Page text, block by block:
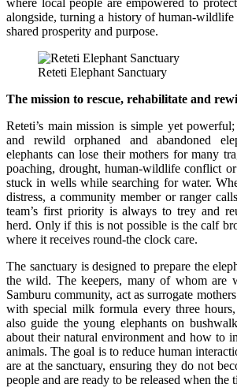
where local people are empowered to
alongside, turning a history of human-
shared prosperity and purpose.
Reteti Elephant Sanctuary
The mission to rescue, rehabilitate and
Reteti’s main mission is simple yet
and rewild orphaned and abandoned
elephants can lose their mothers for many
poaching, drought, human-wildlife conflict
stuck in wells while searching for water.
distress, a community member or ranger
team’s first priority is always to trey and
herd. Only if this is not possible is the calf
where it receives round-the clock care.
The sanctuary is designed to prepare the
the wild. The keepers, many of whom are
Samburu community, act as surrogate
with special milk formula every three
also guide the young elephants on
about their natural environment and how to
animals. The goal is to reduce human
are at the sanctuary, ensuring they do not
people and are ready to be released when the